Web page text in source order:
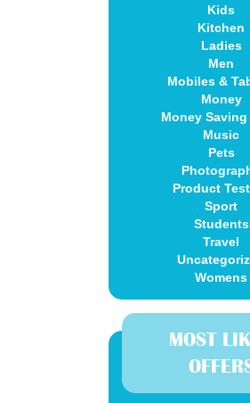
Kids
Kitchen
Ladies
Men
Mobiles &
Money
Money
Music
Pets
Product
Sport
Students
Travel
Womens
MOST